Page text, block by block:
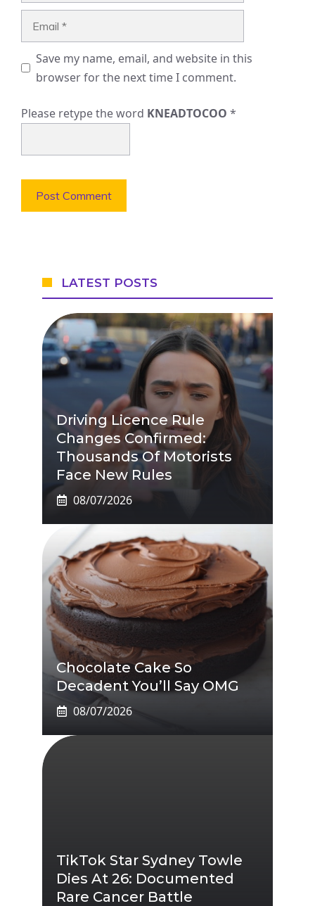
Save my name, email, and website in this
browser for the next time I comment.
Please retype the word KNEADTOCOO *
LATEST POSTS
Driving Licence Rule
Changes Confirmed:
Thousands Of Motorists
Face New Rules
08/07/2026
Chocolate Cake So
Decadent You’ll Say OMG
08/07/2026
TikTok Star Sydney Towle
Dies At 26: Documented
Rare Cancer Battle